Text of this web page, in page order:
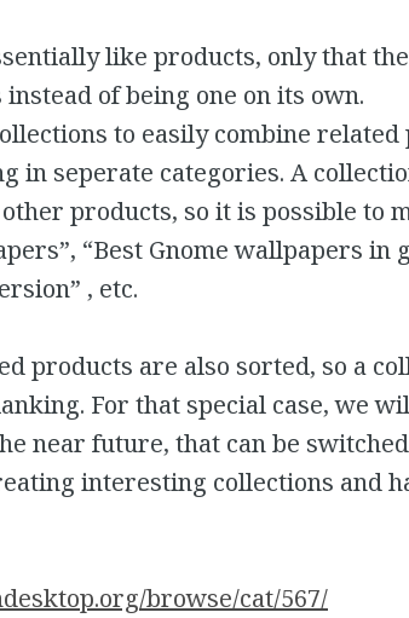
like products, only that
of being one on its own.
to easily combine
in seperate categories. A
products, so it is possible to
“Best Gnome wallpapers in
, etc.
products are also sorted, so a
For that special case, we
near future, that can be
interesting collections and
browse/cat/567/